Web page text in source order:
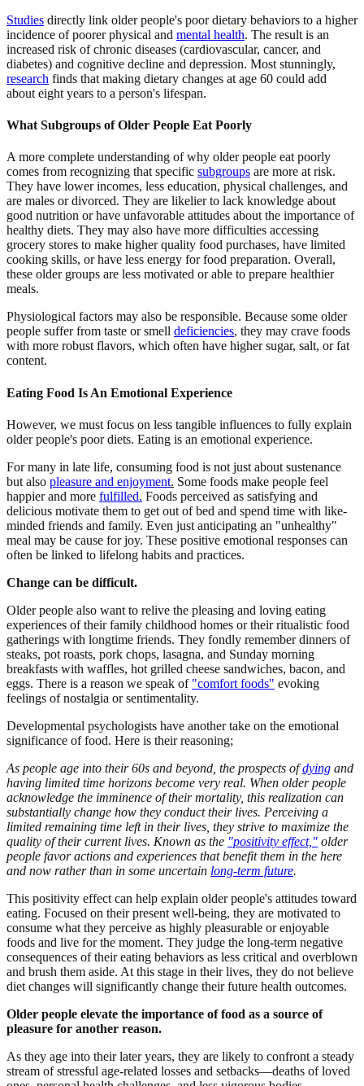
Studies directly link older people's poor dietary behaviors to a higher
incidence of poorer physical and mental health. The result is an
increased risk of chronic diseases (cardiovascular, cancer, and
diabetes) and cognitive decline and depression. Most stunningly,
research finds that making dietary changes at age 60 could add
about eight years to a person's lifespan.
What Subgroups of Older People Eat Poorly
A more complete understanding of why older people eat poorly
comes from recognizing that specific subgroups are more at risk.
They have lower incomes, less education, physical challenges, and
are males or divorced. They are likelier to lack knowledge about
good nutrition or have unfavorable attitudes about the importance of
healthy diets. They may also have more difficulties accessing
grocery stores to make higher quality food purchases, have limited
cooking skills, or have less energy for food preparation. Overall,
these older groups are less motivated or able to prepare healthier
meals.
Physiological factors may also be responsible. Because some older
people suffer from taste or smell deficiencies, they may crave foods
with more robust flavors, which often have higher sugar, salt, or fat
content.
Eating Food Is An Emotional Experience
However, we must focus on less tangible influences to fully explain
older people's poor diets. Eating is an emotional experience.
For many in late life, consuming food is not just about sustenance
but also pleasure and enjoyment. Some foods make people feel
happier and more fulfilled. Foods perceived as satisfying and
delicious motivate them to get out of bed and spend time with like-
minded friends and family. Even just anticipating an "unhealthy"
meal may be cause for joy. These positive emotional responses can
often be linked to lifelong habits and practices.
Change can be difficult.
Older people also want to relive the pleasing and loving eating
experiences of their family childhood homes or their ritualistic food
gatherings with longtime friends. They fondly remember dinners of
steaks, pot roasts, pork chops, lasagna, and Sunday morning
breakfasts with waffles, hot grilled cheese sandwiches, bacon, and
eggs. There is a reason we speak of "comfort foods" evoking
feelings of nostalgia or sentimentality.
Developmental psychologists have another take on the emotional
significance of food. Here is their reasoning;
As people age into their 60s and beyond, the prospects ofdying and
having limited time horizons become very real. When older people
acknowledge the imminence of their mortality, this realization can
substantially change how they conduct their lives. Perceiving a
limited remaining time left in their lives, they strive to maximize the
quality of their current lives. Known as the "positivity effect," older
people favor actions and experiences that benefit them in the here
and now rather than in some uncertain long-term future.
This positivity effect can help explain older people's attitudes toward
eating. Focused on their present well-being, they are motivated to
consume what they perceive as highly pleasurable or enjoyable
foods and live for the moment. They judge the long-term negative
consequences of their eating behaviors as less critical and overblown
and brush them aside. At this stage in their lives, they do not believe
diet changes will significantly change their future health outcomes.
Older people elevate the importance of food as a source of
pleasure for another reason.
As they age into their later years, they are likely to confront a steady
stream of stressful age-related losses and setbacks—deaths of loved